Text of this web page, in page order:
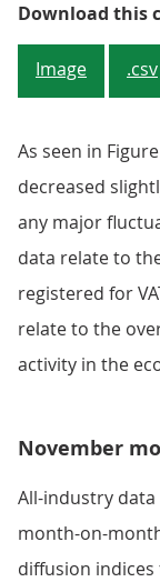
Download this
Image .csv
As seen in
decreased
any major
data relate to
registered for
relate to the
activity in the
November
All-industry data
month-on-
diffusion